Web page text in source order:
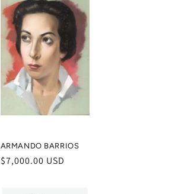
ARMANDO BARRIOS
Regular
$7,000.00 USD